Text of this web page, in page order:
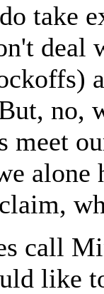
take
deal
no,
meet
call
like